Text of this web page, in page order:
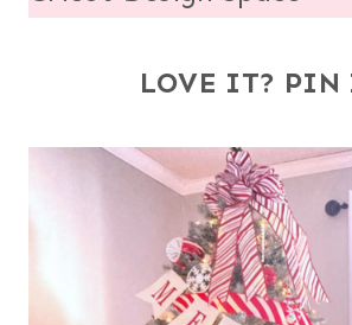
LOVE IT? PIN